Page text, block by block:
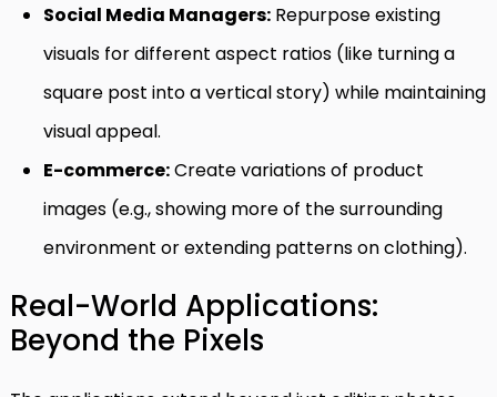
Social Media Managers: Repurpose existing
visuals for different aspect ratios (like turning a
square post into a vertical story) while maintaining
visual appeal.
E-commerce:Create variations of product
images (e.g., showing more of the surrounding
environment or extending patterns on clothing).
Real-World Applications:
Beyond the Pixels